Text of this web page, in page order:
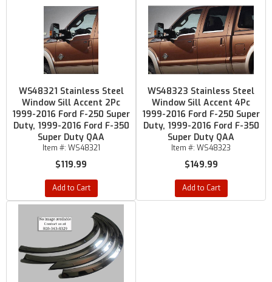
WS48321 Stainless Steel
Window Sill Accent 2Pc
1999-2016 Ford F-250 Super
Duty, 1999-2016 Ford F-350
Super Duty QAA
Item #: WS48321
$119.99
Add to Cart
WS48323 Stainless Steel
Window Sill Accent 4Pc
1999-2016 Ford F-250 Super
Duty, 1999-2016 Ford F-350
Super Duty QAA
Item #: WS48323
$149.99
Add to Cart